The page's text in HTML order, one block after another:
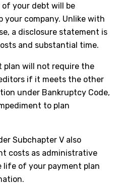
of your debt will be
your company. Unlike with
a disclosure statement is
and substantial time.
plan will not require the
if it meets the other
under Bankruptcy Code,
to plan
Subchapter V also
costs as administrative
life of your payment plan